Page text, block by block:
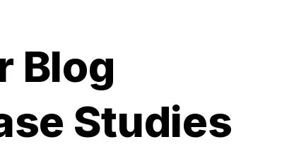
Blog
Studies